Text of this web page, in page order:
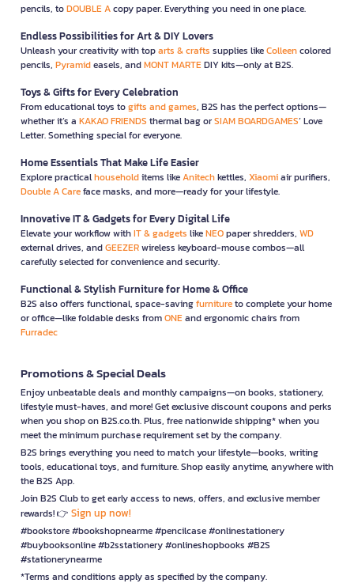
pencils, toDOUBLE Acopy paper. Everything you need in one place.
Endless Possibilities for Art & DIY Lovers
Unleash your creativity with toparts & crafts supplies likeColleencolored
pencils, Pyramideasels, andMONT MARTEDIY kits—only at B2S.
Toys & Gifts for Every Celebration
From educational toys togifts and games, B2S has the perfect options—
whether it’s a KAKAO FRIENDS thermal bag orSIAM BOARDGAMES’ Love
Letter. Something special for everyone.
Home Essentials That Make Life Easier
Explore practicalhouseholditems likeAnitechkettles, Xiaomiair purifiers,
Double A Careface masks, and more—ready for your lifestyle.
Innovative IT & Gadgets for Every Digital Life
Elevate your workflow withIT & gadgets likeNEOpaper shredders, WD
external drives, andGEEZERwireless keyboard-mouse combos—all
carefully selected for convenience and security.
Functional & Stylish Furniture for Home & Office
B2S also offers functional, space-savingfurnitureto complete your home
or office—like foldable desks fromONEand ergonomic chairs from
Furradec
Promotions & Special Deals
Enjoy unbeatable deals and monthly campaigns—on books, stationery,
lifestyle must-haves, and more! Get exclusive discount coupons and perks
when you shop on B2S.co.th. Plus, free nationwide shipping* when you
meet the minimum purchase requirement set by the company.
B2S brings everything you need to match your lifestyle—books, writing
tools, educational toys, and furniture. Shop easily anytime, anywhere with
the B2S App.
Join B2S Club to get early access to news, offers, and exclusive member
rewards! 👉 Sign up now!
#bookstore #bookshopnearme #pencilcase #onlinestationery
#buybooksonline #b2sstationery #onlineshopbooks #B2S
#stationerynearme
*Terms and conditions apply as specified by the company.